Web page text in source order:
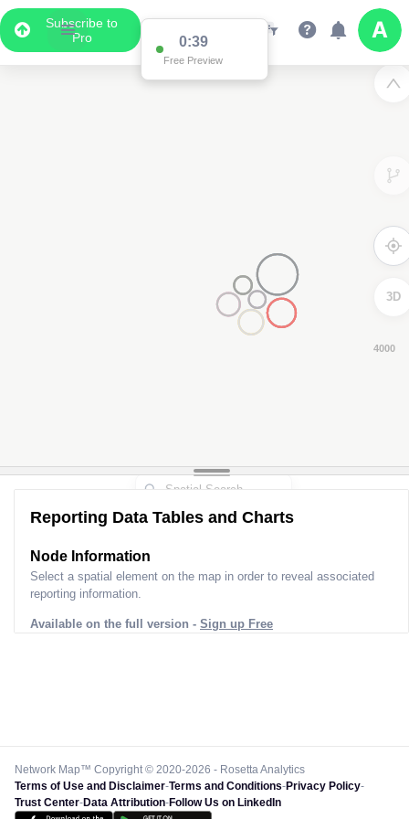
Subscribe to
Pro
0:38
Free Preview
3D
Reporting Data Tables and Charts
Node Information
Select a spatial element on the map in order to reveal associated
reporting information.
Available on the full version - Sign up Free
Network Map™ Copyright © 2020-2026 - Rosetta Analytics
Terms of Use and Disclaimer-Terms and Conditions-Privacy Policy-
Trust Center-Data Attribution-Follow Us on LinkedIn